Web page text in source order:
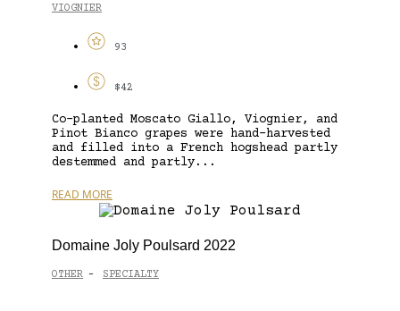
VIOGNIER
93
$42
Co-planted Moscato Giallo, Viognier, and
Pinot Bianco grapes were hand-harvested
and filled into a French hogshead partly
destemmed and partly...
READ MORE
Domaine Joly Poulsard 2022
OTHER - SPECIALTY